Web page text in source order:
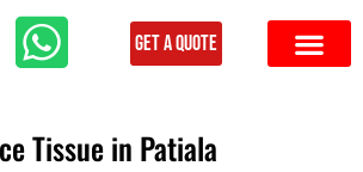
Get a Quote
Tissue in Patiala